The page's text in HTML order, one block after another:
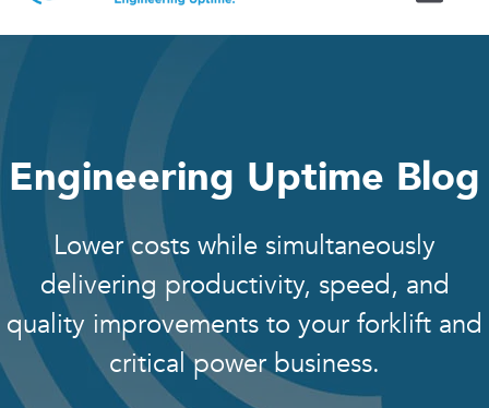
Engineering Uptime Blog
Lower costs while simultaneously
delivering productivity, speed, and
quality improvements to your forklift and
critical power business.